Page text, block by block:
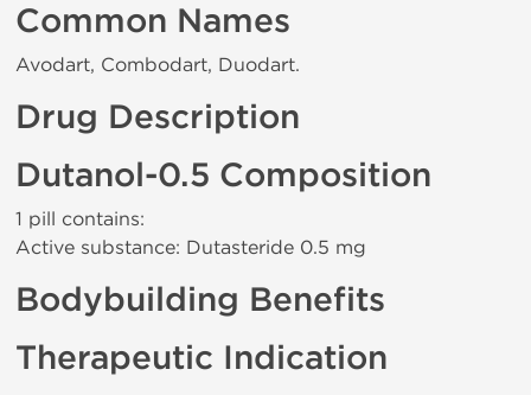
Common Names
Avodart, Combodart, Duodart.
Drug Description
Dutanol-0.5 Composition
1 pill contains:
Active substance: Dutasteride 0.5 mg
Bodybuilding Benefits
Therapeutic Indication